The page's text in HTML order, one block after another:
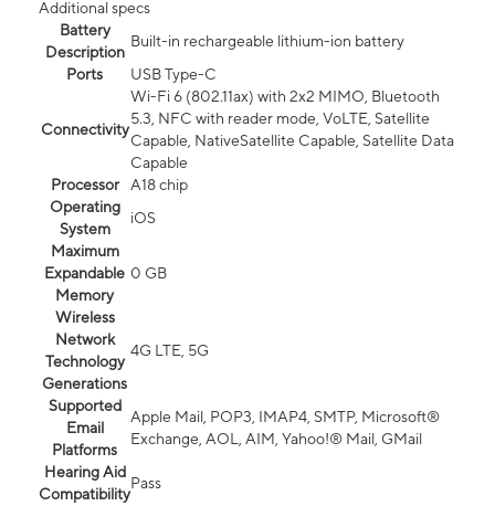
Additional specs
Battery
Description
Built-in rechargeable lithium-ion battery
Ports
USB Type-C
Connectivity
Wi-Fi 6 (802.11ax) with 2x2 MIMO, Bluetooth
5.3, NFC with reader mode, VoLTE, Satellite
Capable, NativeSatellite Capable, Satellite Data
Capable
Processor
A18 chip
Operating
System
iOS
Maximum
Expandable
Memory
0 GB
Wireless
Network
Technology
Generations
4G LTE, 5G
Supported
Email
Platforms
Apple Mail, POP3, IMAP4, SMTP, Microsoft®
Exchange, AOL, AIM, Yahoo!® Mail, GMail
Hearing Aid
Compatibility
Pass